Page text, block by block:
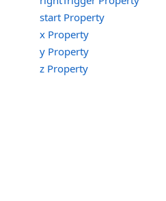
start Property
x Property
y Property
z Property